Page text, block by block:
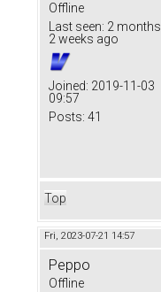
Offline
Last seen: 2 months
2 weeks ago
Joined: 2019-11-03
09:57
Posts: 41
Top
Fri, 2023-07-21 14:57
Peppo
Offline